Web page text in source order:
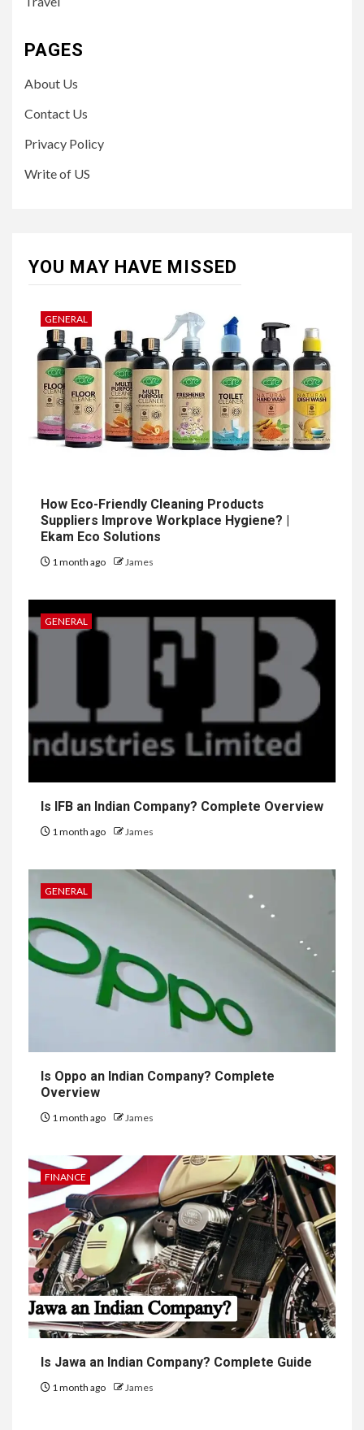
PAGES
About Us
Contact Us
Privacy Policy
Write of US
YOU MAY HAVE MISSED
GENERAL
How Eco-Friendly Cleaning Products
Suppliers Improve Workplace Hygiene? |
Ekam Eco Solutions
1 month ago James
GENERAL
Is IFB an Indian Company? Complete Overview
1 month ago James
GENERAL
Is Oppo an Indian Company? Complete
Overview
1 month ago James
FINANCE
Is Jawa an Indian Company? Complete Guide
1 month ago James